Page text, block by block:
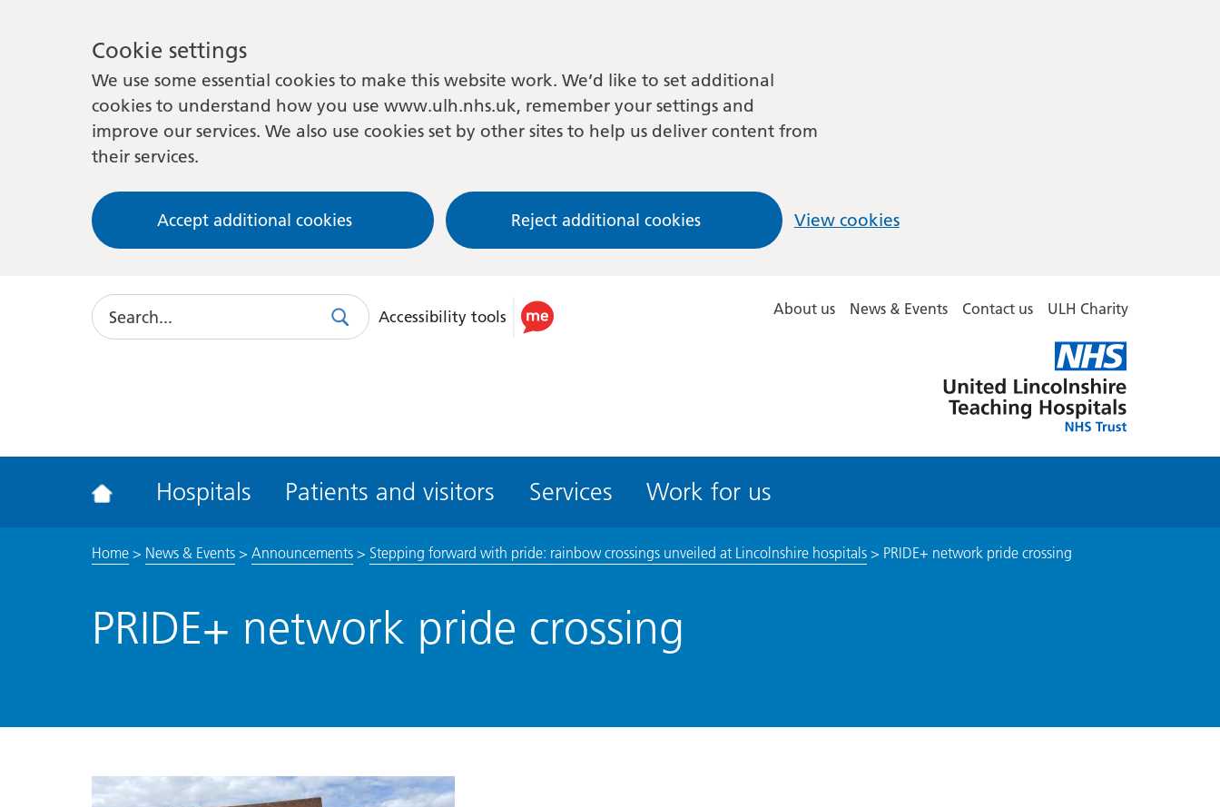
Cookie settings
We use some essential cookies to make this website work. We’d like to set additional
cookies to understand how you use www.ulh.nhs.uk, remember your settings and
improve our services. We also use cookies set by other sites to help us deliver content from
their services.
Accept additional cookies Reject additional cookies View cookies
Search
SearchUse
accessibility
Accessibility tools About us News & Events Contact us ULH Charity
Lincolnshire
Hospitals
Hospitals Patients and visitors Services Work for us
Home> News & Events> Announcements> Stepping forward with pride: rainbow crossings unveiled at Lincolnshire hospitals> PRIDE+ network pride crossing
PRIDE+ network pride crossing